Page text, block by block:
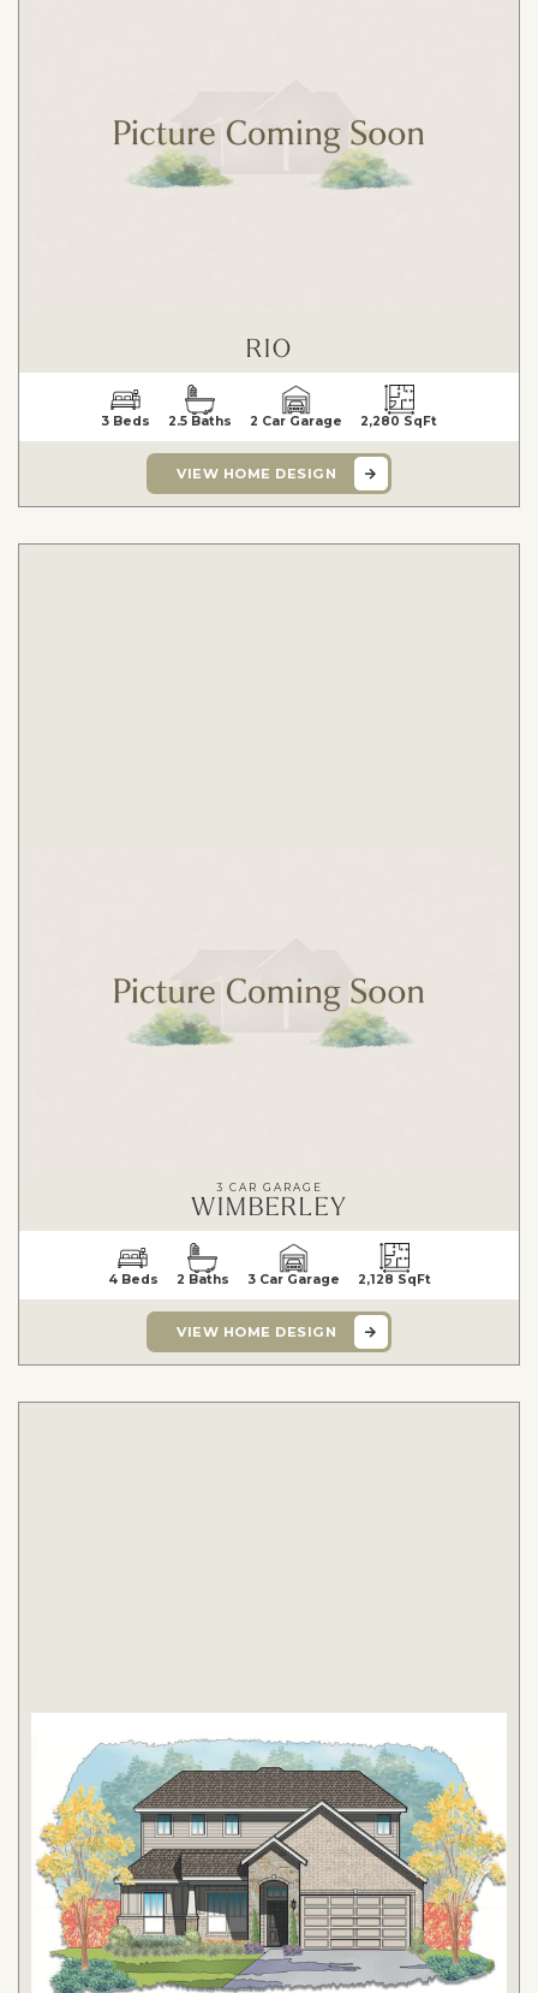
RIO
3 Beds 2.5 Baths 2 Car Garage 2,280 SqFt
VIEW HOME DESIGN
3 CAR GARAGE
WIMBERLEY
4 Beds 2 Baths 3 Car Garage 2,128 SqFt
VIEW HOME DESIGN